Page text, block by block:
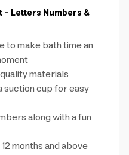
- Letters Numbers &
to make bath time an
materials
suction cup for easy
along with a fun
months and above